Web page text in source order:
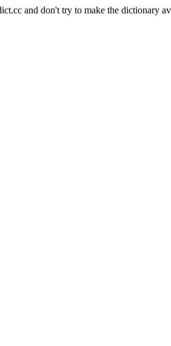
and don't try to make the dictionary